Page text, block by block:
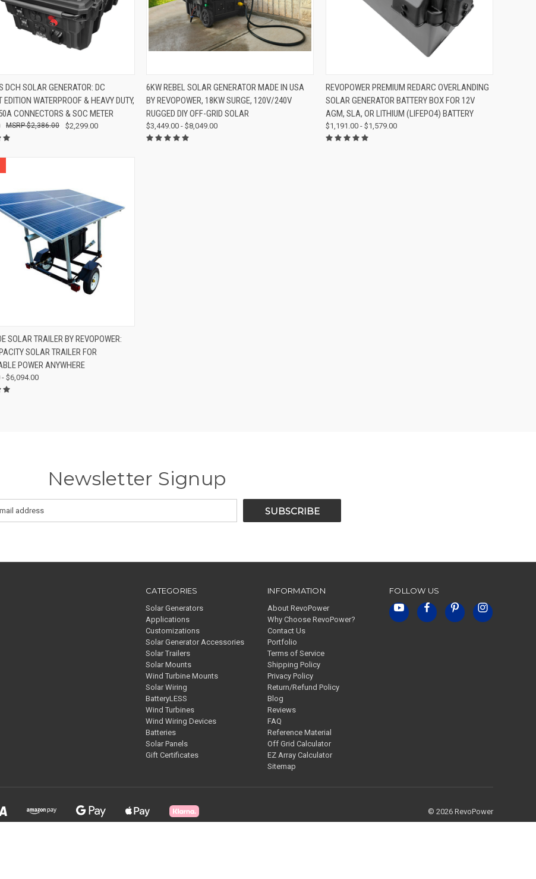
VIEW VIEW OPTIONS
DCH SOLAR GENERATOR: DC
EDITION WATERPROOF & HEAVY DUTY,
CONNECTORS & SOC METER
$2,299.00
$2,386.00
QUICK VIEW VIEW OPTIONS
Compare
6KW REBEL SOLAR GENERATOR MADE IN USA
BY REVOPOWER, 18KW SURGE, 120V/240V
RUGGED DIY OFF-GRID SOLAR
$3,449.00 - $8,049.00
QUICK VIEW VIEW OPTIONS
Compare
REVOPOWER PREMIUM REDARC OVERLANDING
SOLAR GENERATOR BATTERY BOX FOR 12V
AGM, SLA, OR LITHIUM (LIFEPO4) BATTERY
$1,191.00 - $1,579.00
VIEW VIEW OPTIONS
SOLAR TRAILER BY REVOPOWER:
SOLAR TRAILER FOR
POWER ANYWHERE
$6,094.00
Newsletter Signup
CATEGORIES
Solar Generators
Applications
Customizations
Solar Generator Accessories
Solar Trailers
Solar Mounts
Wind Turbine Mounts
Solar Wiring
BatteryLESS
Wind Turbines
Wind Wiring Devices
Batteries
Solar Panels
Gift Certificates
INFORMATION
About RevoPower
Why Choose RevoPower?
Contact Us
Portfolio
Terms of Service
Shipping Policy
Privacy Policy
Return/Refund Policy
Blog
Reviews
FAQ
Reference Material
Off Grid Calculator
EZ Array Calculator
Sitemap
FOLLOW US
© 2026 RevoPower